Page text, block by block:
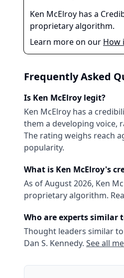
Ken McElroy has a
proprietary algorithm.
Learn more on our How
Frequently Asked
Is Ken McElroy legit?
Ken McElroy has a
them a developing voice,
The rating weighs reach
popularity.
What is Ken McElroy's
As ofAugust 2026, Ken
proprietary algorithm.
Who are experts similar
Thought leaders similar to
Dan S. Kennedy. See all